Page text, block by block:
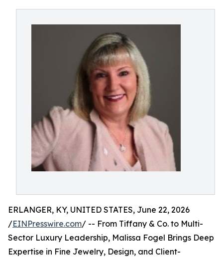
ERLANGER, KY, UNITED STATES, June 22, 2026
/EINPresswire.com/ -- From Tiffany & Co. to Multi-
Sector Luxury Leadership, Malissa Fogel Brings Deep
Expertise in Fine Jewelry, Design, and Client-